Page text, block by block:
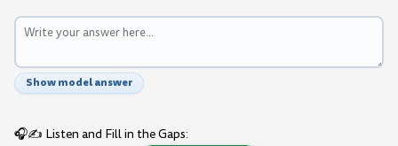
Show model answer
🎧✍️ Listen and Fill in the Gaps: